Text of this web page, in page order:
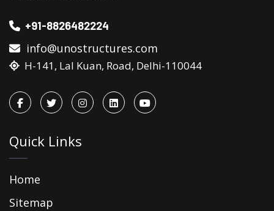
+91-8826482224
info@unostructures.com
H-141, Lal Kuan, Road, Delhi-110044
Quick Links
Home
Sitemap